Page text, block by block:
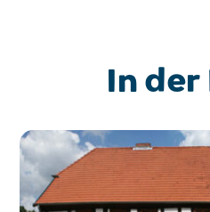
In der